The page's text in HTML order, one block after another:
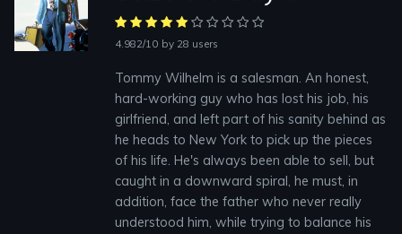
4.982/10 by 28 users
Tommy Wilhelm is a salesman. An honest,
hard-working guy who has lost his job, his
girlfriend, and left part of his sanity behind as
he heads to New York to pick up the pieces
of his life. He's always been able to sell, but
caught in a downward spiral, he must, in
addition, face the father who never really
understood him, while trying to balance his